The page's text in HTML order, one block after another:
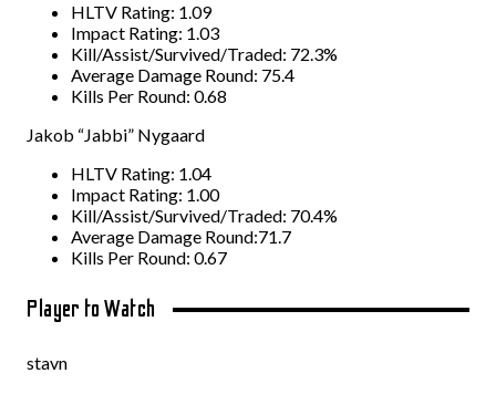
HLTV Rating: 1.09
Impact Rating: 1.03
Kill/Assist/Survived/Traded: 72.3%
Average Damage Round: 75.4
Kills Per Round: 0.68
Jakob “Jabbi” Nygaard
HLTV Rating: 1.04
Impact Rating: 1.00
Kill/Assist/Survived/Traded: 70.4%
Average Damage Round:71.7
Kills Per Round: 0.67
Player to Watch
stavn